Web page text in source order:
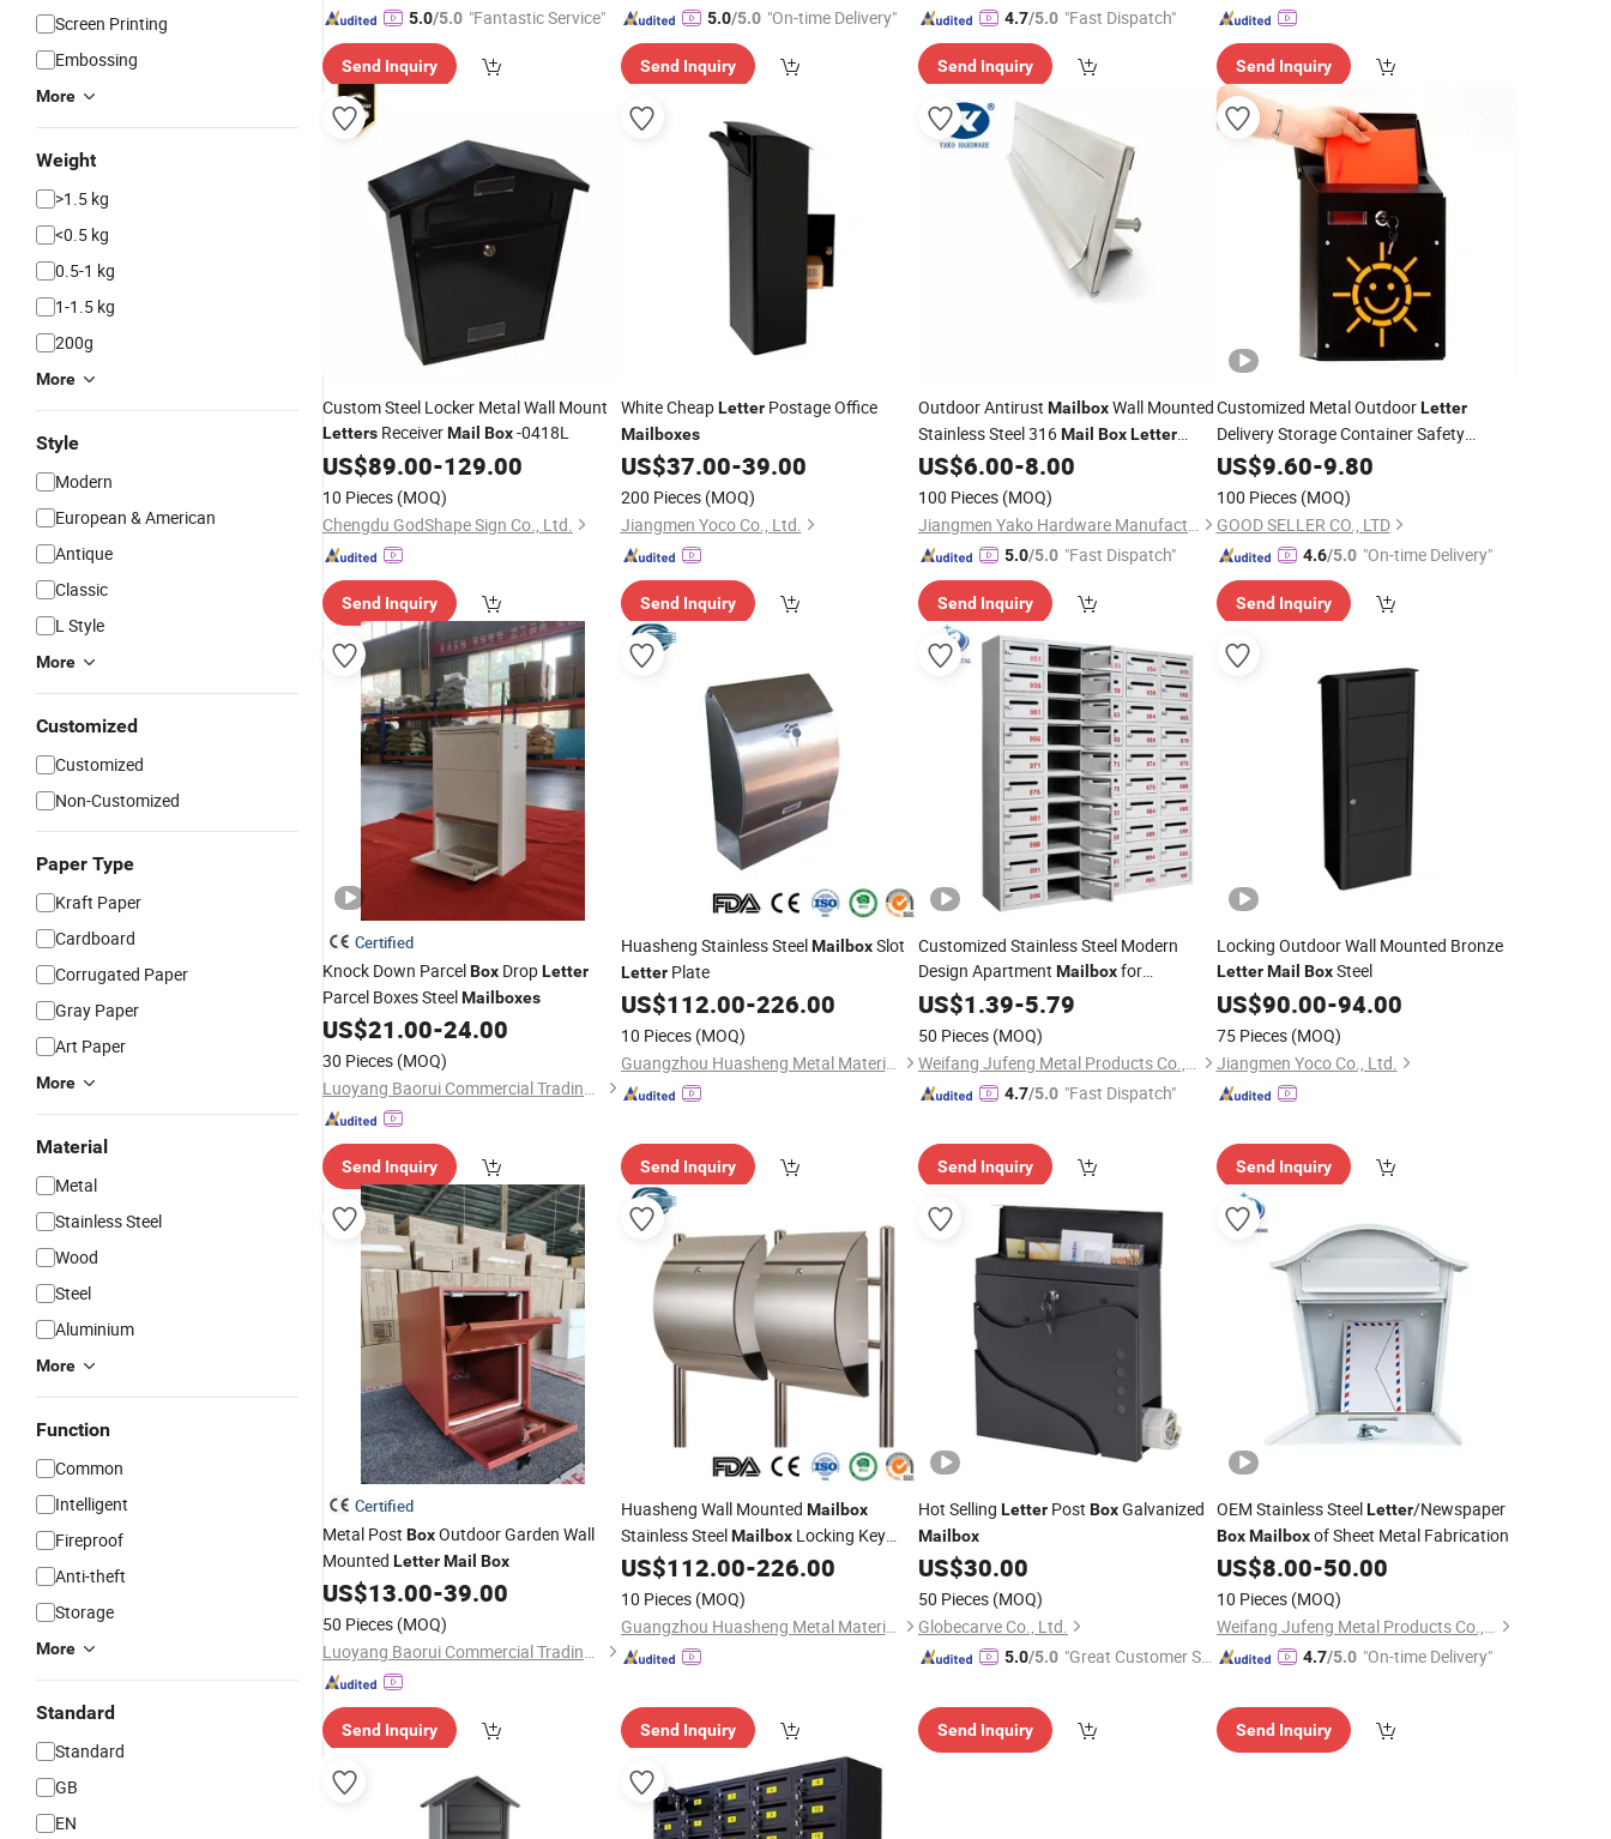
Screen Printing
Embossing
More
Weight
>1.5 kg
<0.5 kg
0.5-1 kg
1-1.5 kg
200g
More
Style
Modern
European & American
Antique
Classic
L Style
More
Customized
Customized
Non-Customized
Paper Type
Kraft Paper
Cardboard
Corrugated Paper
Gray Paper
Art Paper
More
Material
Metal
Stainless Steel
Wood
Steel
Aluminium
More
Function
Common
Intelligent
Fireproof
Anti-theft
Storage
More
Standard
Standard
GB
EN
5.0/5.0 "Fantastic Service"
Send Inquiry
5.0/5.0 "On-time Delivery"
Send Inquiry
4.7/5.0 "Fast Dispatch"
Send Inquiry Send Inquiry
Custom Steel Locker Metal Wall Mount
Letters ReceiverMail Box-0418L
US$89.00-129.00
10 Pieces (MOQ)
Chengdu GodShape Sign Co., Ltd.
Send Inquiry
White CheapLetterPostage Office
Mailboxes
US$37.00-39.00
200 Pieces (MOQ)
Jiangmen Yoco Co., Ltd.
Send Inquiry
Outdoor Antirust MailboxWall Mounted
Stainless Steel 316Mail BoxLetter
Plate
US$6.00-8.00
100 Pieces (MOQ)
Jiangmen Yako Hardware Manufacturer Co.,Ltd
5.0/5.0 "Fast Dispatch"
Send Inquiry
Customized Metal OutdoorLetter
Delivery Storage Container Safety
Garden FurnitureMailbox
US$9.60-9.80
100 Pieces (MOQ)
GOOD SELLER CO., LTD
4.6/5.0 "On-time Delivery"
Send Inquiry
Certified
Knock Down ParcelBox DropLetter
Parcel Boxes SteelMailboxes
US$21.00-24.00
30 Pieces (MOQ)
Luoyang Baorui Commercial Trading Co., Ltd.
Send Inquiry
Huasheng Stainless SteelMailboxSlot
LetterPlate
US$112.00-226.00
10 Pieces (MOQ)
Guangzhou Huasheng Metal Materials Co., Ltd.
Send Inquiry
Customized Stainless Steel Modern
Design Apartment Mailboxfor
Letter/Newspaper
US$1.39-5.79
50 Pieces (MOQ)
Weifang Jufeng Metal Products Co., Ltd.
4.7/5.0 "Fast Dispatch"
Send Inquiry
Locking Outdoor Wall Mounted Bronze
Letter Mail BoxSteel
US$90.00-94.00
75 Pieces (MOQ)
Jiangmen Yoco Co., Ltd.
Send Inquiry
Certified
Metal Post BoxOutdoor Garden Wall
Mounted LetterMail Box
US$13.00-39.00
50 Pieces (MOQ)
Luoyang Baorui Commercial Trading Co., Ltd.
Send Inquiry
Huasheng Wall Mounted Mailbox
Stainless SteelMailboxLocking Key
Mailbox LetterModern Postbox Silver
Home Outdoor Parcel
US$112.00-226.00
10 Pieces (MOQ)
Guangzhou Huasheng Metal Materials Co., Ltd.
Send Inquiry
Hot Selling Letter Post BoxGalvanized
Mailbox
US$30.00
50 Pieces (MOQ)
Globecarve Co., Ltd.
5.0/5.0 "Great Customer Se
Send Inquiry
OEM Stainless SteelLetter/Newspaper
Box Mailboxof Sheet Metal Fabrication
US$8.00-50.00
10 Pieces (MOQ)
Weifang Jufeng Metal Products Co., Ltd.
4.7/5.0 "On-time Delivery"
Send Inquiry